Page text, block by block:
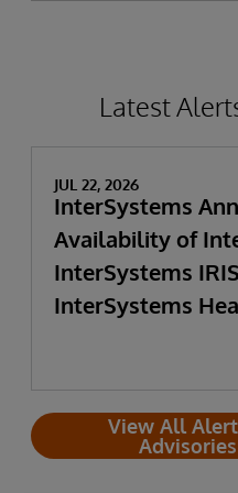
Latest
JUL 22, 2026
InterSystems
Availability of
InterSystems
InterSystems
View All
Advisories